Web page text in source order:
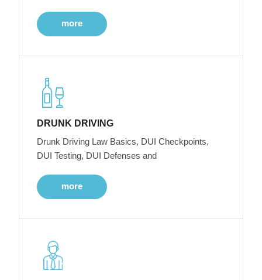
more
DRUNK DRIVING
Drunk Driving Law Basics, DUI Checkpoints,
DUI Testing, DUI Defenses and
more